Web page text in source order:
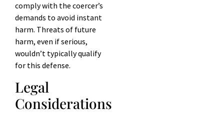
comply with the coercer’s
demands to avoid instant
harm. Threats of future
harm, even if serious,
wouldn’t typically qualify
for this defense.
Legal
Considerations